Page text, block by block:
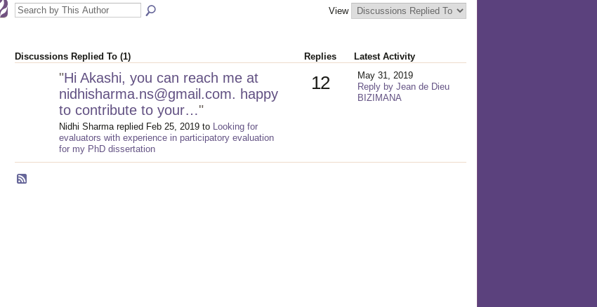
View
Discussions Replied To (1) Replies Latest Activity
"Hi Akashi, you can reach me at
nidhisharma.ns@gmail.com. happy
to contribute to your…"
Nidhi Sharma replied Feb 25, 2019 to
Looking for
evaluators with experience in participatory evaluation
for my PhD dissertation
12
May 31, 2019
Reply by Jean de Dieu
BIZIMANA